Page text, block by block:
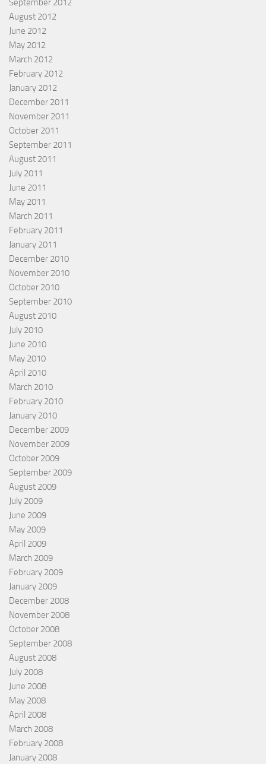
September 2012
August 2012
June 2012
May 2012
March 2012
February 2012
January 2012
December 2011
November 2011
October 2011
September 2011
August 2011
July 2011
June 2011
May 2011
March 2011
February 2011
January 2011
December 2010
November 2010
October 2010
September 2010
August 2010
July 2010
June 2010
May 2010
April 2010
March 2010
February 2010
January 2010
December 2009
November 2009
October 2009
September 2009
August 2009
July 2009
June 2009
May 2009
April 2009
March 2009
February 2009
January 2009
December 2008
November 2008
October 2008
September 2008
August 2008
July 2008
June 2008
May 2008
April 2008
March 2008
February 2008
January 2008